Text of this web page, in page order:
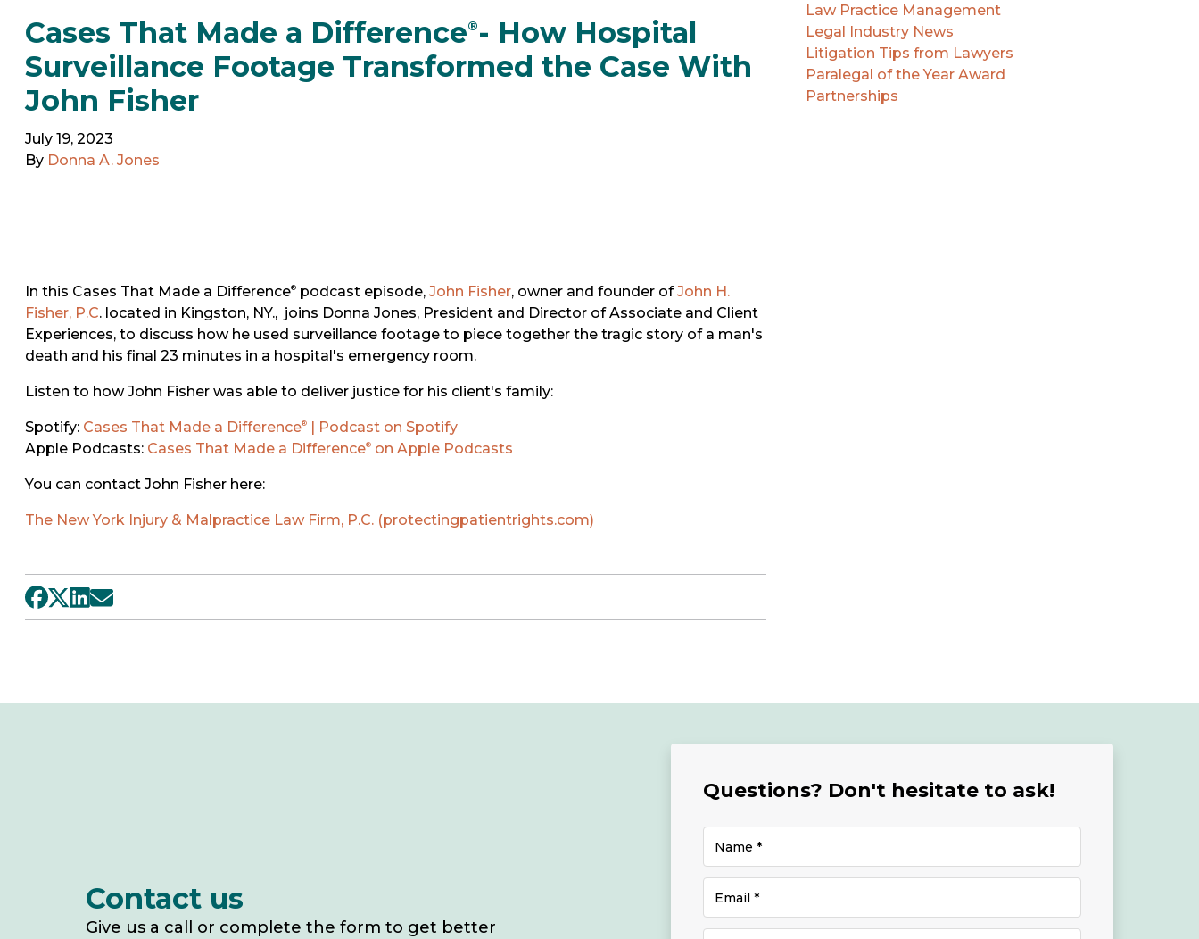
Cases That Made a Difference®️- How Hospital
Surveillance Footage Transformed the Case With
John Fisher
July 19, 2023
By Donna A. Jones
In this Cases That Made a Difference® podcast episode, John Fisher, owner and founder ofJohn H.
Fisher, P.C. located in Kingston, NY., joins Donna Jones, President and Director of Associate and Client
Experiences, to discuss how he used surveillance footage to piece together the tragic story of a man's
death and his final 23 minutes in a hospital's emergency room.
Listen to how John Fisher was able to deliver justice for his client's family:
Spotify: Cases That Made a Difference®
| Podcast on Spotify
Apple Podcasts: Cases That Made a Difference® on Apple Podcasts
You can contact John Fisher here:
The New York Injury & Malpractice Law Firm, P.C. (protectingpatientrights.com)
Law Practice Management
Legal Industry News
Litigation Tips from Lawyers
Paralegal of the Year Award
Partnerships
Contact us
Give us a call or complete the form to get better
Questions? Don't hesitate to ask!